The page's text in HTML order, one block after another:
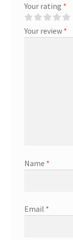
Your rating *
Your review *
Name *
Email *